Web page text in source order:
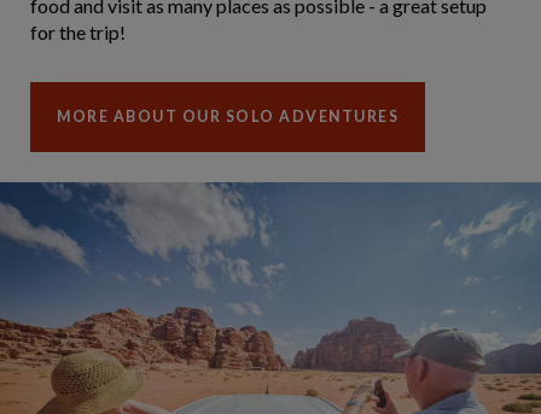
food and visit as many places as possible - a great setup
for the trip!
MORE ABOUT OUR SOLO ADVENTURES